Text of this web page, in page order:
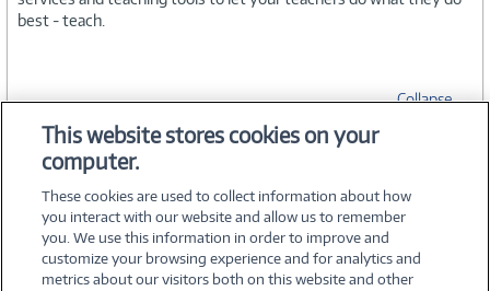
best - teach.
Collapse
SPECIFICATIONS
This website stores cookies on your
computer.
These cookies are used to collect information about how
you interact with our website and allow us to remember
you. We use this information in order to improve and
customize your browsing experience and for analytics and
metrics about our visitors both on this website and other